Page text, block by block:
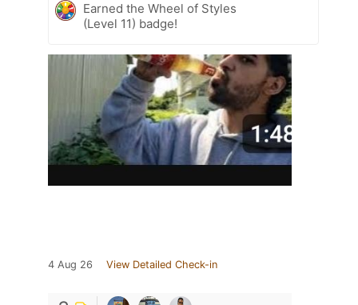
Earned the Wheel of Styles
(Level 11) badge!
4 Aug 26 View Detailed Check-in